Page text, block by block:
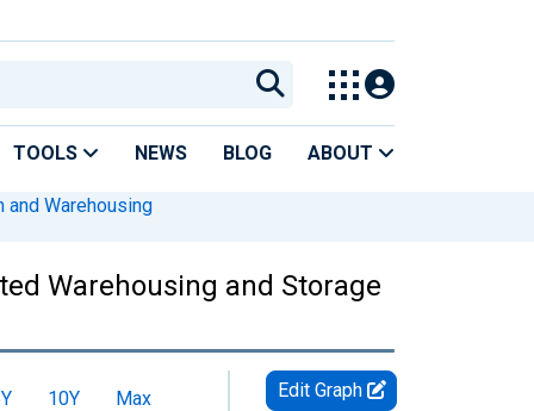
TOOLS NEWS BLOG ABOUT
and Warehousing
Warehousing and Storage
10Y
Max
Edit Graph